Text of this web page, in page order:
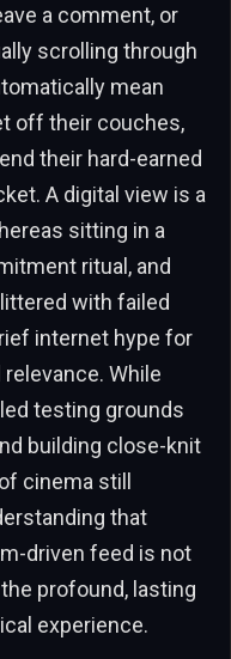
a comment, or
scrolling through
mean
off their couches,
their hard-earned
A digital view is a
sitting in a
ritual, and
with failed
internet hype for
While
testing grounds
building close-knit
cinema still
that
driven feed is not
profound, lasting
experience.